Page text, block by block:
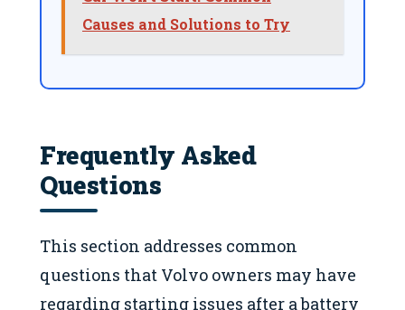
Causes and Solutions to Try
Frequently Asked
Questions
This section addresses common
questions that Volvo owners may have
regarding starting issues after a battery